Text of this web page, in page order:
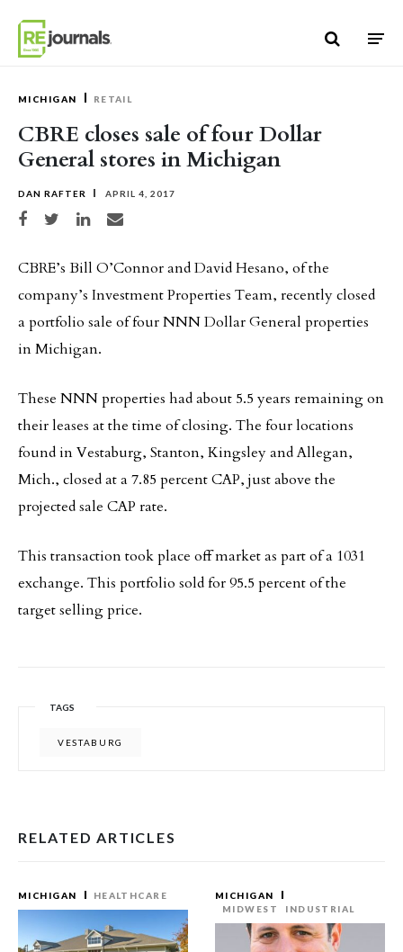
MICHIGAN RETAIL
CBRE closes sale of four Dollar
General stores in Michigan
DAN RAFTER APRIL 4, 2017
Share on Facebook
Share on TwitterShare on LinkedIn
Share via email
CBRE’s Bill O’Connor and David Hesano, of the
company’s Investment Properties Team, recently closed
a portfolio sale of four NNN Dollar General properties
in Michigan.
These NNN properties had about 5.5 years remaining on
their leases at the time of closing. The four locations
found in Vestaburg, Stanton, Kingsley and Allegan,
Mich., closed at a 7.85 percent CAP, just above the
projected sale CAP rate.
This transaction took place off market as part of a 1031
exchange. This portfolio sold for 95.5 percent of the
target selling price.
TAGS
VESTABURG
RELATED ARTICLES
MICHIGAN HEALTHCARE
MICHIGAN
MIDWEST
INDUSTRIAL